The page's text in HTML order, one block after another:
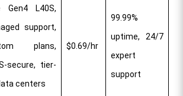
Gen4 L40S,
support,
plans,
secure, tier-
centers
$0.69/hr​
99.99%
uptime, 24/7
expert
support​